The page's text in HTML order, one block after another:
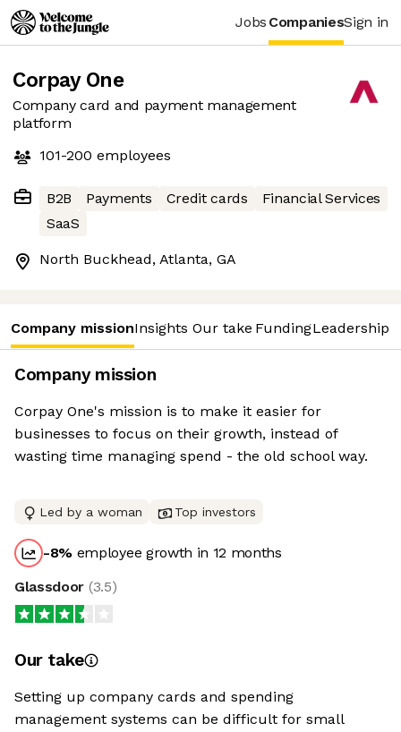
Jobs CompaniesSign in
Corpay One
Company card and payment management
platform
101-200 employees
B2B Payments Credit cards
Financial Services
SaaS
North Buckhead, Atlanta, GA
Company missionInsights Our take FundingLeadership
Company mission
Corpay One's mission is to make it easier for
businesses to focus on their growth, instead of
wasting time managing spend - the old school way.
Led by a woman Top investors
-8% employee growth in 12 months
Glassdoor (3.5)
Our take
Setting up company cards and spending
management systems can be difficult for small